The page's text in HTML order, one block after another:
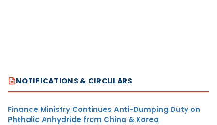
NOTIFICATIONS & CIRCULARS
Finance Ministry Continues Anti-Dumping Duty on
Phthalic Anhydride from China & Korea